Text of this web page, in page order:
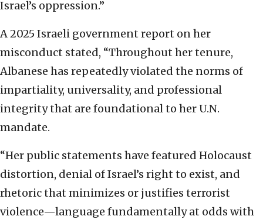
Israel’s oppression.”
A 2025 Israeli government report on her
misconduct stated, “Throughout her tenure,
Albanese has repeatedly violated the norms of
impartiality, universality, and professional
integrity that are foundational to her U.N.
mandate.
“Her public statements have featured Holocaust
distortion, denial of Israel’s right to exist, and
rhetoric that minimizes or justifies terrorist
violence—language fundamentally at odds with